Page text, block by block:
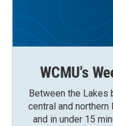
WCMU's
Between the Lakes
central and
and in under 15